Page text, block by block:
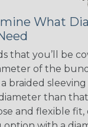
What
that you’ll be
of the
braided
than
and flexible fit,